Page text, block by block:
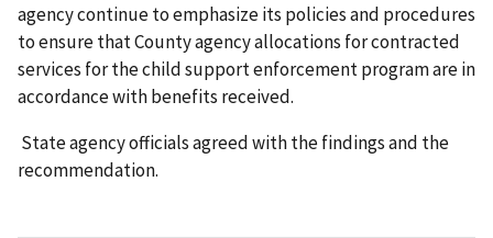
agency continue to emphasize its policies and procedures
to ensure that County agency allocations for contracted
services for the child support enforcement program are in
accordance with benefits received.
State agency officials agreed with the findings and the
recommendation.